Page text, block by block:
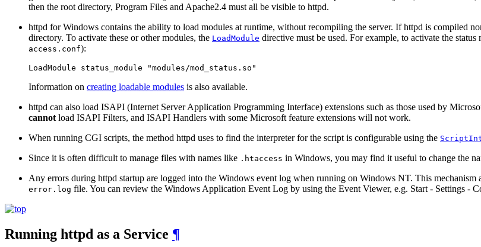
then the root directory, Program Files and Apache2.4 must all be visible to httpd.
httpd for Windows contains the ability to load modules at runtime, without recompiling the server. If httpd is compiled
directory. To activate these or other modules, the LoadModule directive must be used. For example, to activate the
access.conf):
LoadModule status_module "modules/mod_status.so"
Information on creating loadable modules is also available.
httpd can also load ISAPI (Internet Server Application Programming Interface) extensions such as those used by
cannot load ISAPI Filters, and ISAPI Handlers with some Microsoft feature extensions will not work.
When running CGI scripts, the method httpd uses to find the interpreter for the script is configurable using the
Since it is often difficult to manage files with names like .htaccess in Windows, you may find it useful to change the
Any errors during httpd startup are logged into the Windows event log when running on Windows NT. This mechanism
error.log file. You can review the Windows Application Event Log by using the Event Viewer, e.g. Start - Settings -
Running httpd as a Service ¶